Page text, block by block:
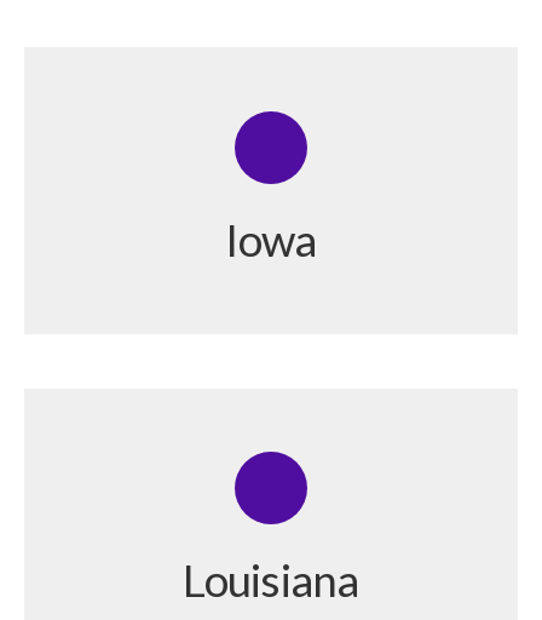
Iowa
Louisiana